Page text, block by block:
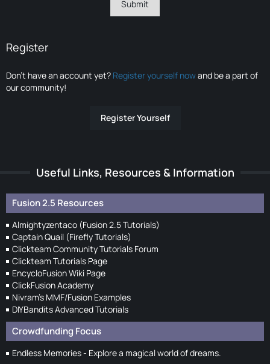
Register
Don’t have an account yet? Register yourself nowand be a part of
our community!
Register Yourself
Useful Links, Resources & Information
Fusion 2.5 Resources
Almightyzentaco (Fusion 2.5 Tutorials)
Captain Quail (Firefly Tutorials)
Clickteam Community Tutorials Forum
Clickteam Tutorials Page
EncycloFusion Wiki Page
ClickFusion Academy
Nivram's MMF/Fusion Examples
DIYBandits Advanced Tutorials
Crowdfunding Focus
Endless Memories - Explore a magical world of dreams.